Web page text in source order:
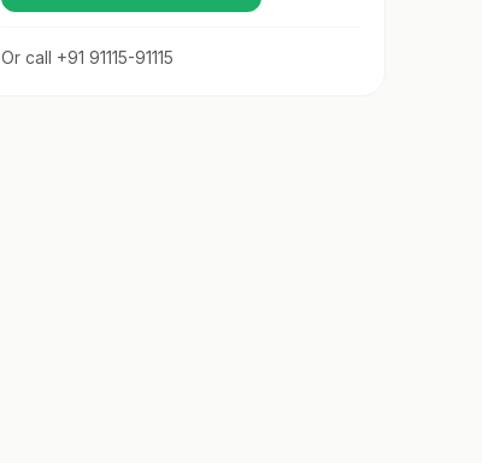
Or call +91 91115-91115